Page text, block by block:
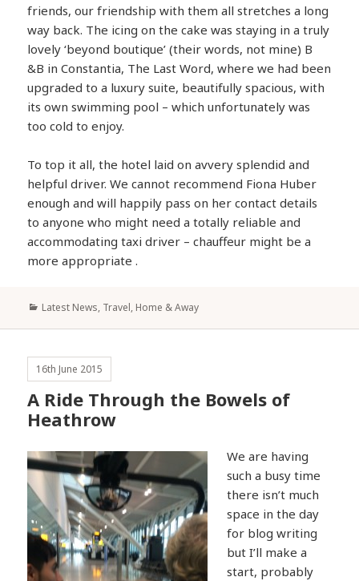
friends, our friendship with them all stretches a long
way back. The icing on the cake was staying in a truly
lovely ‘beyond boutique’ (their words, not mine) B
&B in Constantia, The Last Word, where we had been
upgraded to a luxury suite, beautifully spacious, with
its own swimming pool – which unfortunately was
too cold to enjoy.
To top it all, the hotel laid on avvery splendid and
helpful driver. We cannot recommend Fiona Huber
enough and will happily pass on her contact details
to anyone who might need a totally reliable and
accommodating taxi driver – chauffeur might be a
more appropriate .
Categories
Latest News, Travel, Home & Away
16th June 2015
A Ride Through the Bowels of
Heathrow
We are having
such a busy time
there isn’t much
space in the day
for blog writing
but I’ll make a
start, probably